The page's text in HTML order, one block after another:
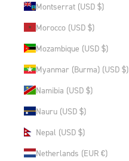
Montserrat (USD $)
Morocco (USD $)
Mozambique (USD $)
Myanmar (Burma) (USD $)
Namibia (USD $)
Nauru (USD $)
Nepal (USD $)
Netherlands (EUR €)